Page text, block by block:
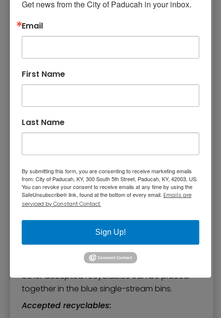
Recycling Drop-Off
Facility
Through a contract with
Paducah offers a recycling drop point
Monday through Friday from 7 a.m. until 3:30
There is no charge for the general public to
Note: This facility is closed to the public on
Thanksgiving Day, Christmas Day, and New
Year's Day.
Customers can drive through and unload
recyclables by placing them in one of the
large blue containers. Please separate
cardboard and place it in the marked bin. All
other accepted recyclables can be placed
together in the blue single-stream bins.
Accepted recyclables:
Get news from the City of Paducah in your inbox.
Email
First Name
Last Name
By submitting this form, you are consenting to receive marketing emails
from: City of Paducah, KY, 300 South 5th Street, Paducah, KY, 42003, US.
You can revoke your consent to receive emails at any time by using the
SafeUnsubscribe® link, found at the bottom of every email. Emails are
serviced by Constant Contact.
Sign Up!